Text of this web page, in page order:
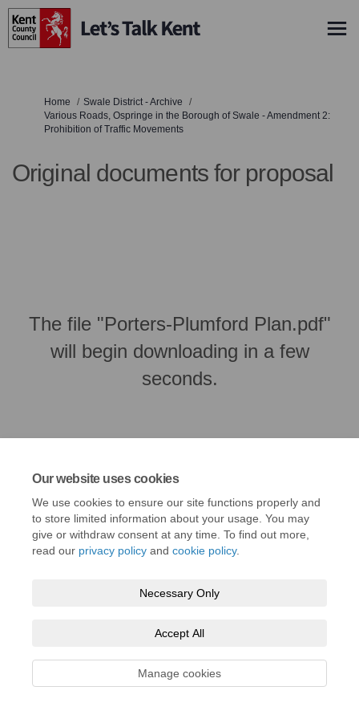
Our website uses cookies
We use cookies to ensure our site functions properly and
to store limited information about your usage. You may
give or withdraw consent at any time. To find out more,
read our privacy policy and cookie policy.
Necessary Only
Accept All
Manage cookies
You are here:
Home
Swale District - Archive
Various Roads, Ospringe in the Borough of Swale - Amendment 2:
Prohibition of Traffic Movements
Original documents for proposal
The file "Porters-Plumford Plan.pdf"
will begin downloading in a few
seconds.